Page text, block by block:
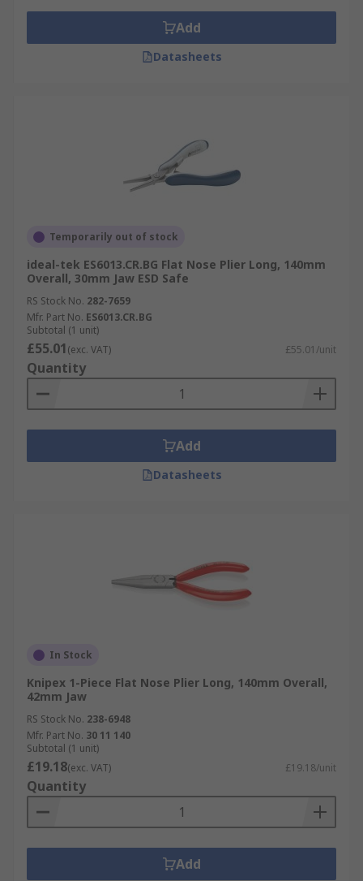
Add
Datasheets
Temporarily out of stock
ideal-tek ES6013.CR.BG Flat Nose Plier Long, 140mm
Overall, 30mm Jaw ESD Safe
RS Stock No. 282-7659
Mfr. Part No. ES6013.CR.BG
Subtotal (1 unit)
£55.01(exc. VAT) £55.01/unit
Quantity
Add
Datasheets
In Stock
Knipex 1-Piece Flat Nose Plier Long, 140mm Overall,
42mm Jaw
RS Stock No. 238-6948
Mfr. Part No. 30 11 140
Subtotal (1 unit)
£19.18(exc. VAT) £19.18/unit
Quantity
Add